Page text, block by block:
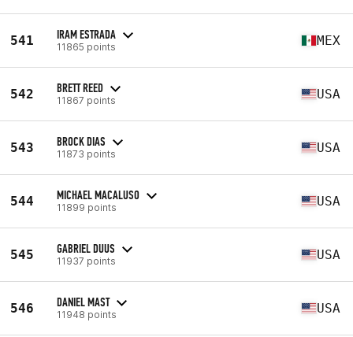
541 IRAM ESTRADA
11865 points MEX
542 BRETT REED
11867 points USA
543 BROCK DIAS
11873 points USA
544 MICHAEL MACALUSO
11899 points USA
545 GABRIEL DUUS
11937 points USA
546 DANIEL MAST
11948 points USA